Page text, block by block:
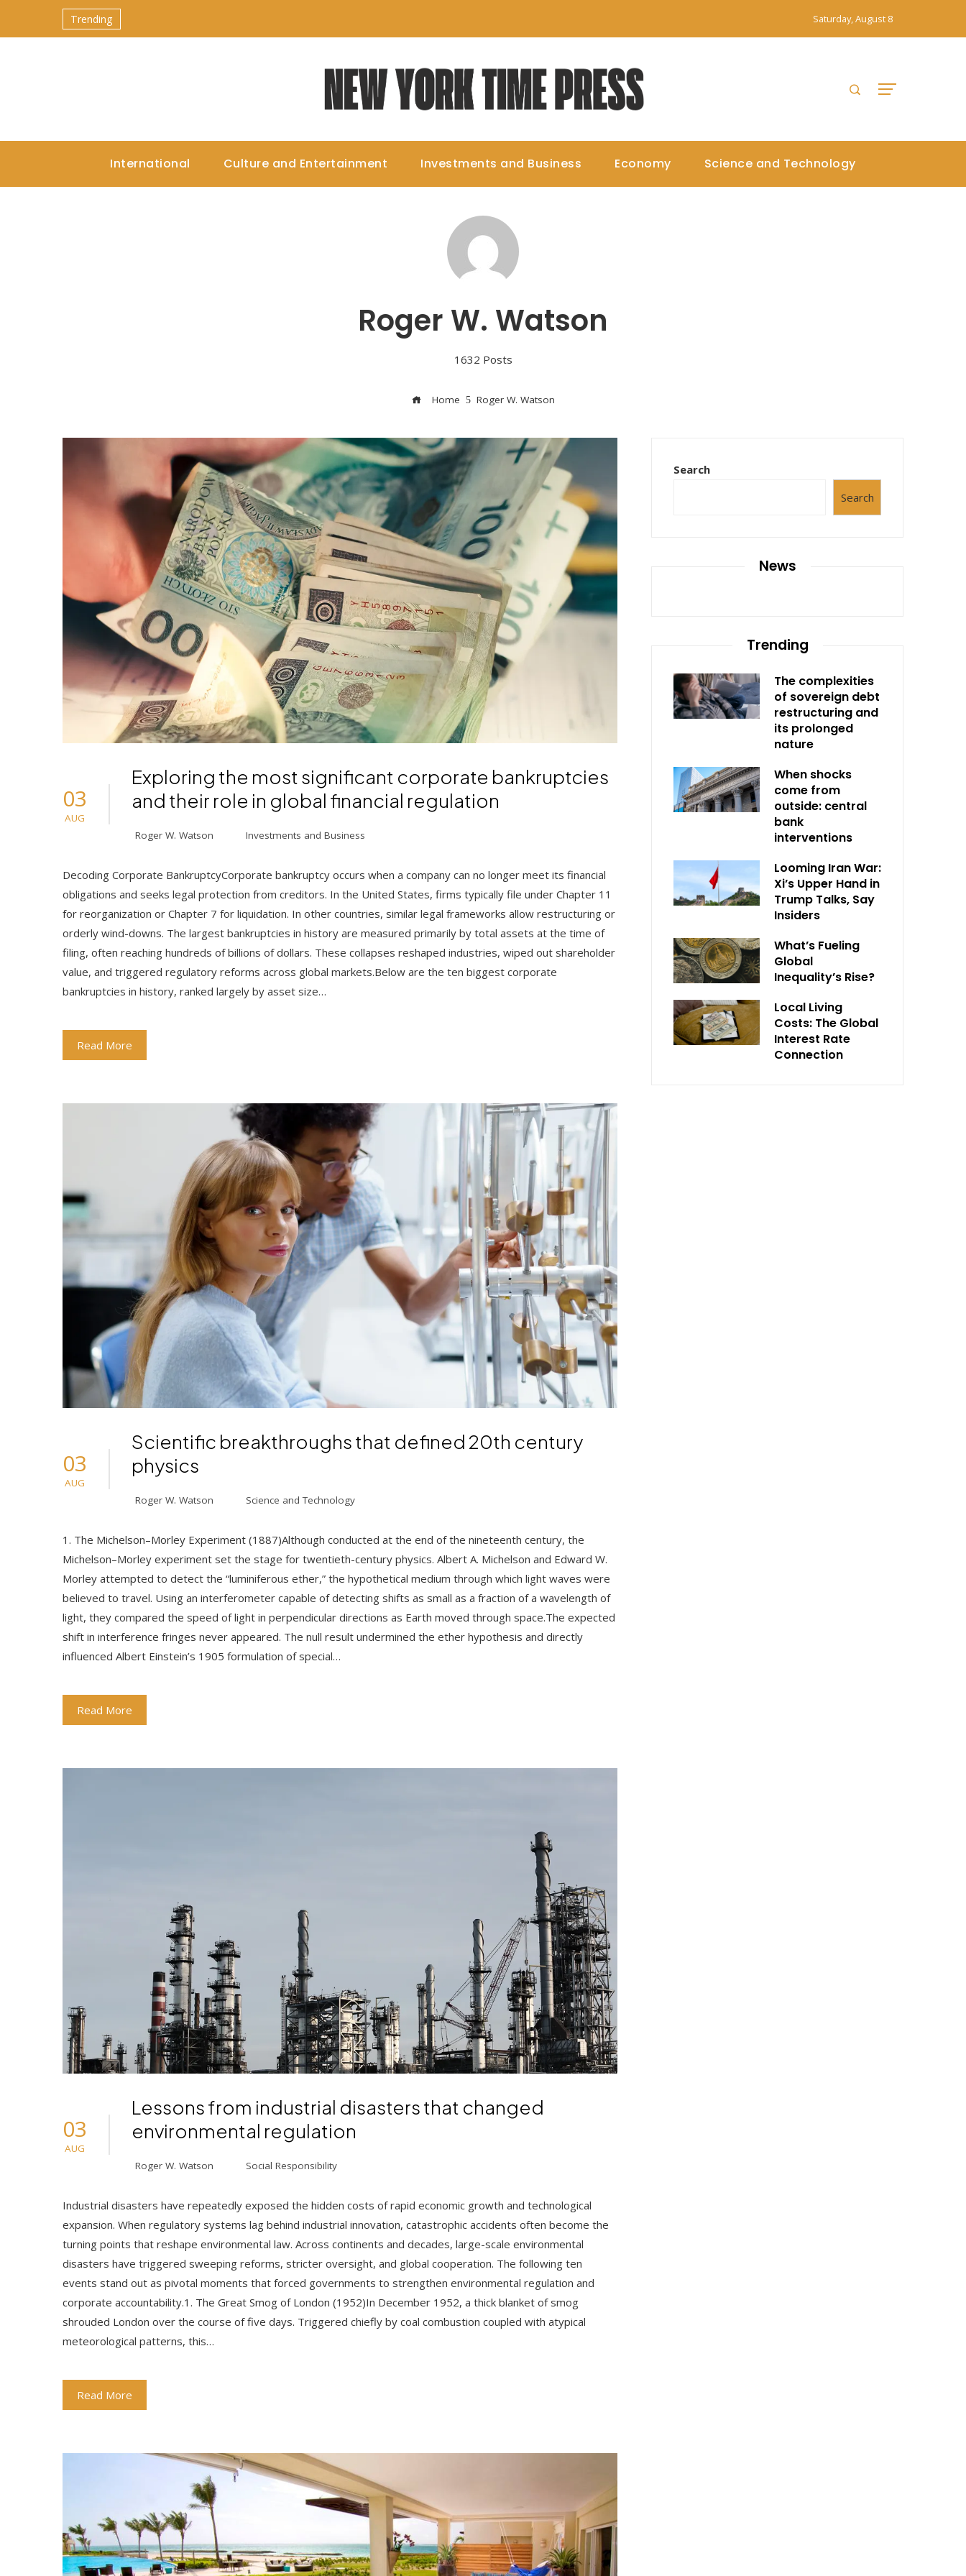
Trending Saturday, August 8
International Culture and Entertainment Investments and Business Economy Science and Technology
Roger W. Watson
1632 Posts
Home Roger W. Watson
03
AUG
Exploring the most significant corporate bankruptcies
and their role in global financial regulation
Roger W. Watson Investments and Business
Decoding Corporate BankruptcyCorporate bankruptcy occurs when a company can no longer meet its financial
obligations and seeks legal protection from creditors. In the United States, firms typically file under Chapter 11
for reorganization or Chapter 7 for liquidation. In other countries, similar legal frameworks allow restructuring or
orderly wind-downs. The largest bankruptcies in history are measured primarily by total assets at the time of
filing, often reaching hundreds of billions of dollars. These collapses reshaped industries, wiped out shareholder
value, and triggered regulatory reforms across global markets.Below are the ten biggest corporate
bankruptcies in history, ranked largely by asset size…
Read More
03
AUG
Scientific breakthroughs that defined 20th century
physics
Roger W. Watson Science and Technology
1. The Michelson–Morley Experiment (1887)Although conducted at the end of the nineteenth century, the
Michelson–Morley experiment set the stage for twentieth-century physics. Albert A. Michelson and Edward W.
Morley attempted to detect the “luminiferous ether,” the hypothetical medium through which light waves were
believed to travel. Using an interferometer capable of detecting shifts as small as a fraction of a wavelength of
light, they compared the speed of light in perpendicular directions as Earth moved through space.The expected
shift in interference fringes never appeared. The null result undermined the ether hypothesis and directly
influenced Albert Einstein’s 1905 formulation of special…
Read More
03
AUG
Lessons from industrial disasters that changed
environmental regulation
Roger W. Watson Social Responsibility
Industrial disasters have repeatedly exposed the hidden costs of rapid economic growth and technological
expansion. When regulatory systems lag behind industrial innovation, catastrophic accidents often become the
turning points that reshape environmental law. Across continents and decades, large-scale environmental
disasters have triggered sweeping reforms, stricter oversight, and global cooperation. The following ten
events stand out as pivotal moments that forced governments to strengthen environmental regulation and
corporate accountability.1. The Great Smog of London (1952)In December 1952, a thick blanket of smog
shrouded London over the course of five days. Triggered chiefly by coal combustion coupled with atypical
meteorological patterns, this…
Read More
Search
Search
News
Trending
The complexities
of sovereign debt
restructuring and
its prolonged
nature
When shocks
come from
outside: central
bank
interventions
Looming Iran War:
Xi’s Upper Hand in
Trump Talks, Say
Insiders
What’s Fueling
Global
Inequality’s Rise?
Local Living
Costs: The Global
Interest Rate
Connection